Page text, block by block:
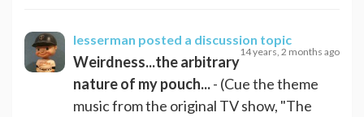
lesserman posted a discussion topic
14 years, 2 months ago
Weirdness...the arbitrary
nature of my pouch...- (Cue the theme
music from the original TV show, "The